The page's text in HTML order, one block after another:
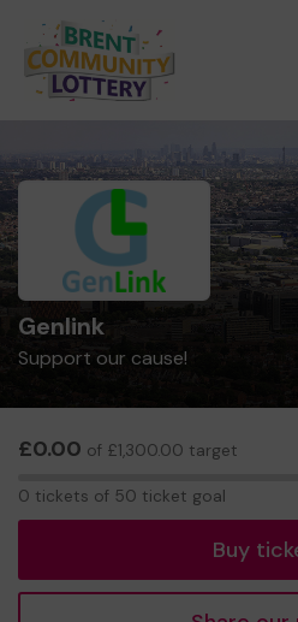
Genlink
Support our cause!
£0.00 of £1,300.00 target
0 tickets of 50 ticket goal
Buy